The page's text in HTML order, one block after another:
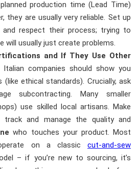
production time (Lead Time)
they are usually very reliable. Set up
and respect their process; trying to
will usually just create problems.
and If They Use Other
Italian companies should show you
ethical standards). Crucially, ask
subcontracting. Many smaller
use skilled local artisans. Make
track and manage the quality and
who touches your product. Most
on a classic cut-and-sew
– if you’re new to sourcing, it’s